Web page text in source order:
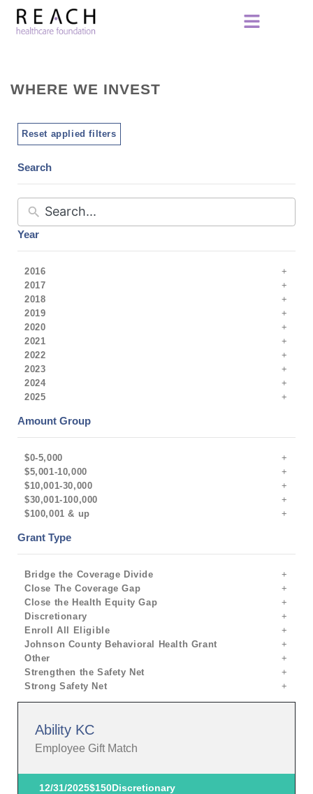
WHERE WE INVEST
Reset applied filters
Search
Year
2016
2017
2018
2019
2020
2021
2022
2023
2024
2025
Amount Group
$0-5,000
$5,001-10,000
$10,001-30,000
$30,001-100,000
$100,001 & up
Grant Type
Bridge the Coverage Divide
Close The Coverage Gap
Close the Health Equity Gap
Discretionary
Enroll All Eligible
Johnson County Behavioral Health Grant
Other
Strengthen the Safety Net
Strong Safety Net
Ability KC
Employee Gift Match
12/31/2025$150Discretionary